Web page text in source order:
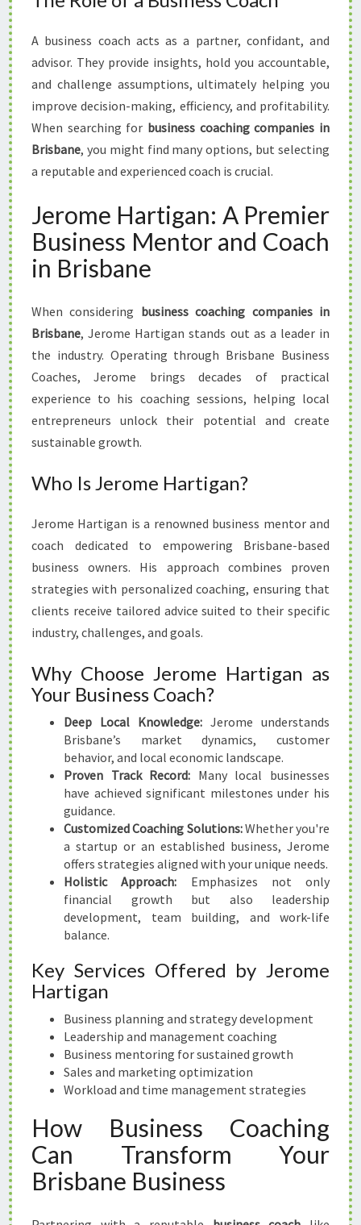
A business coach acts as a partner, confidant, and
advisor. They provide insights, hold you accountable,
and challenge assumptions, ultimately helping you
improve decision-making, efficiency, and profitability.
When searching for business coaching companies in
Brisbane, you might find many options, but selecting
a reputable and experienced coach is crucial.
Jerome Hartigan: A Premier
Business Mentor and Coach
in Brisbane
When considering business coaching companies in
Brisbane, Jerome Hartigan stands out as a leader in
the industry. Operating through Brisbane Business
Coaches, Jerome brings decades of practical
experience to his coaching sessions, helping local
entrepreneurs unlock their potential and create
sustainable growth.
Who Is Jerome Hartigan?
Jerome Hartigan is a renowned business mentor and
coach dedicated to empowering Brisbane-based
business owners. His approach combines proven
strategies with personalized coaching, ensuring that
clients receive tailored advice suited to their specific
industry, challenges, and goals.
Why Choose Jerome Hartigan as
Your Business Coach?
Deep Local Knowledge: Jerome understands
Brisbane’s market dynamics, customer
behavior, and local economic landscape.
Proven Track Record: Many local businesses
have achieved significant milestones under his
guidance.
Customized Coaching Solutions:Whether you're
a startup or an established business, Jerome
offers strategies aligned with your unique needs.
Holistic Approach: Emphasizes not only
financial growth but also leadership
development, team building, and work-life
balance.
Key Services Offered by Jerome
Hartigan
Business planning and strategy development
Leadership and management coaching
Business mentoring for sustained growth
Sales and marketing optimization
Workload and time management strategies
How Business Coaching
Can Transform Your
Brisbane Business